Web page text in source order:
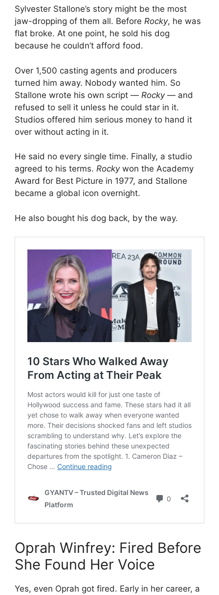
Sylvester Stallone’s story might be the most
jaw-dropping of them all. Before Rocky, he was
flat broke. At one point, he sold his dog
because he couldn’t afford food.
Over 1,500 casting agents and producers
turned him away. Nobody wanted him. So
Stallone wrote his own script — Rocky— and
refused to sell it unless he could star in it.
Studios offered him serious money to hand it
over without acting in it.
He said no every single time. Finally, a studio
agreed to his terms. Rockywon the Academy
Award for Best Picture in 1977, and Stallone
became a global icon overnight.
He also bought his dog back, by the way.
Oprah Winfrey: Fired Before
She Found Her Voice
Yes, even Oprah got fired. Early in her career, a